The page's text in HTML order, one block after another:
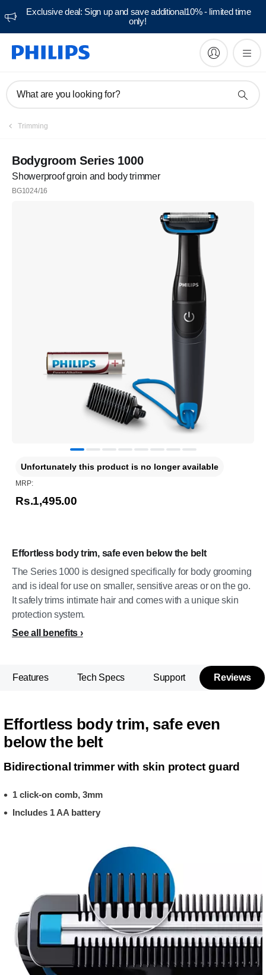
Exclusive deal: Sign up and save additional10% - limited time
only!
What are you looking for?
Trimming
Bodygroom Series 1000
Showerproof groin and body trimmer
BG1024/16
Effortless body trim, safe even below the belt
The Series 1000 is designed specifically for body grooming
and is ideal for use on smaller, sensitive areas or on the go.
It safely trims intimate hair and comes with a unique skin
protection system.
See all benefits
Unfortunately this product is no longer available
MRP:
Rs.1,495.00
Features Tech Specs Support Reviews
Effortless body trim, safe even
below the belt
Bidirectional trimmer with skin protect guard
1 click-on comb, 3mm
Includes 1 AA battery